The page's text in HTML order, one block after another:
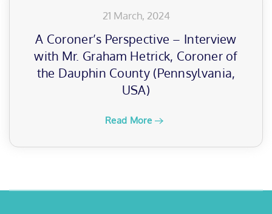
21 March, 2024
A Coroner’s Perspective – Interview
with Mr. Graham Hetrick, Coroner of
the Dauphin County (Pennsylvania,
USA)
Read More